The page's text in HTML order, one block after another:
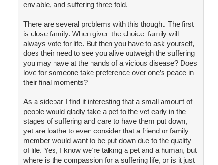
enviable, and suffering three fold.
There are several problems with this thought. The first
is close family. When given the choice, family will
always vote for life. But then you have to ask yourself,
does their need to see you alive outweigh the suffering
you may have at the hands of a vicious disease? Does
love for someone take preference over one’s peace in
their final moments?
As a sidebar I find it interesting that a small amount of
people would gladly take a pet to the vet early in the
stages of suffering and care to have them put down,
yet are loathe to even consider that a friend or family
member would want to be put down due to the quality
of life. Yes, I know we’re talking a pet and a human, but
where is the compassion for a suffering life, or is it just